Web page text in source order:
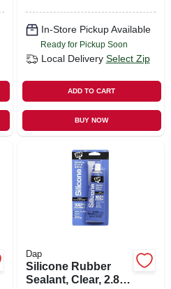
In-Store Pickup Available
Ready for Pickup Soon
Local Delivery Select Zip
ADD TO CART
BUY NOW
Dap
Silicone Rubber
Sealant, Clear, 2.8-